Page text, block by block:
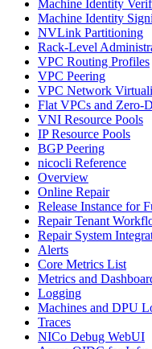
Machine Identity
Machine Identity
NVLink Partitioning
Rack-Level
VPC Routing Profiles
VPC Peering
VPC Network
Flat VPCs and Zero-
VNI Resource Pools
IP Resource Pools
BGP Peering
nicocli Reference
Overview
Online Repair
Release Instance for
Repair Tenant
Repair System
Alerts
Core Metrics List
Metrics and
Logging
Machines and DPU
Traces
NICo Debug WebUI